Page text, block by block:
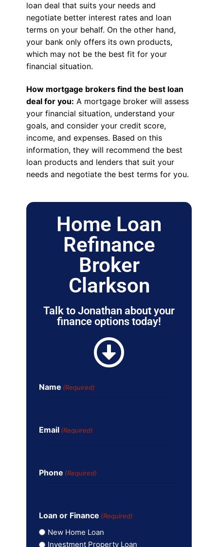
loan deal that suits your needs and
negotiate better interest rates and loan
terms on your behalf. On the other hand,
your bank only offers its own products,
which may not be the best fit for your
financial situation.
How mortgage brokers find the best loan
deal for you: A mortgage broker will assess
your financial situation, understand your
goals, and consider your credit score,
income, and expenses. Based on this
information, they will recommend the best
loan products and lenders that suit your
needs and negotiate the best terms for you.
Home Loan
Refinance
Broker
Clarkson
Talk to Jonathan about your
finance options today!
Name (Required)
Email (Required)
Phone (Required)
Loan or Finance (Required)
New Home Loan
Investment Property Loan